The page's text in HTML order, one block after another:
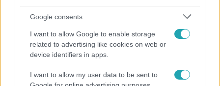
Google consents
I want to allow Google to enable storage
related to advertising like cookies on web or
device identifiers in apps.
I want to allow my user data to be sent to
Ez a nyári lábbeli észrevétlenül nyírja ki a bokádat
és a gerincedet